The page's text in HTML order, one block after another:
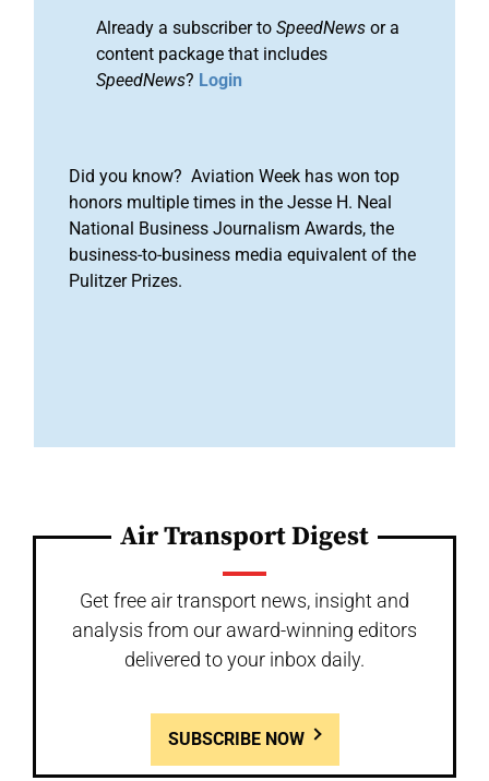
Already a subscriber to SpeedNews or a
content package that includes
SpeedNews? Login
Did you know? Aviation Week has won top
honors multiple times in the Jesse H. Neal
National Business Journalism Awards, the
business-to-business media equivalent of the
Pulitzer Prizes.
Air Transport Digest
Get free air transport news, insight and
analysis from our award-winning editors
delivered to your inbox daily.
SUBSCRIBE NOW